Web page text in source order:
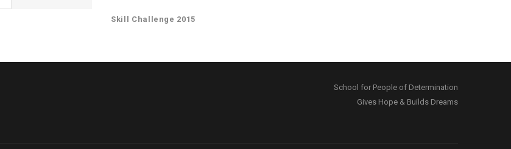
Skill Challenge 2015
School for People of Determination
Gives Hope & Builds Dreams